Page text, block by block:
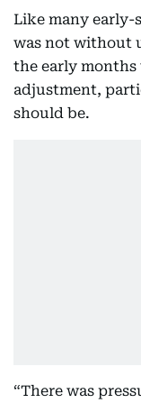
Like many early-
was not without
the early
adjustment,
should be.
“There was